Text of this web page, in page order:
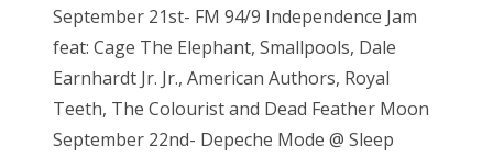
September 21st- FM 94/9 Independence Jam
feat: Cage The Elephant, Smallpools, Dale
Earnhardt Jr. Jr., American Authors, Royal
Teeth, The Colourist and Dead Feather Moon
September 22nd- Depeche Mode @ Sleep